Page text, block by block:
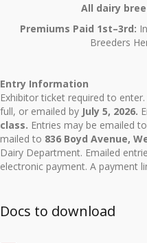
All dairy
Premiums Paid 1st–3rd:
Breeders
Entry Information
Exhibitor ticket required to
full, or emailed by July 5, 2026.
class. Entries may be emailed to
mailed to 836 Boyd Avenue,
Dairy Department. Emailed
electronic payment. A payment
Docs to download